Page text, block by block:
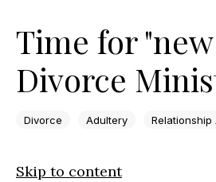
Time for
Divorce
Divorce Adultery Relationship
Skip to content